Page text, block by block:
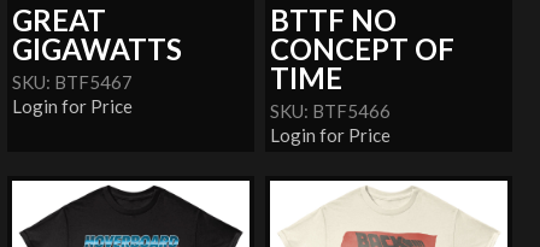
GREAT
GIGAWATTS
SKU: BTF5467
Login for Price
BTTF NO
CONCEPT OF
TIME
SKU: BTF5466
Login for Price